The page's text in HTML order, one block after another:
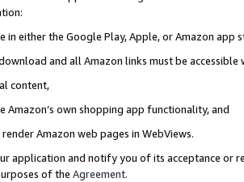
in either the Google Play, Apple, or Amazon app
and all Amazon links must be
content,
Amazon’s own shopping app functionality, and
Amazon web pages in WebViews.
application and notify you of its acceptance or
of the Agreement.